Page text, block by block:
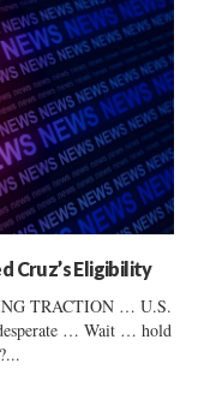
Cruz’s Eligibility
TRACTION … U.S.
… Wait … hold